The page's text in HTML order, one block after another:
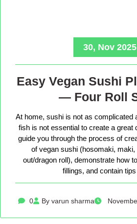
30, Nov 2025
Easy Vegan Sushi
— Four Roll
At home, sushi is not as complicated
fish is not essential to create a great
guide you through the process of
of vegan sushi (hosomaki, maki,
out/dragon roll), demonstrate how
fillings, and contain
0 By varun sharma